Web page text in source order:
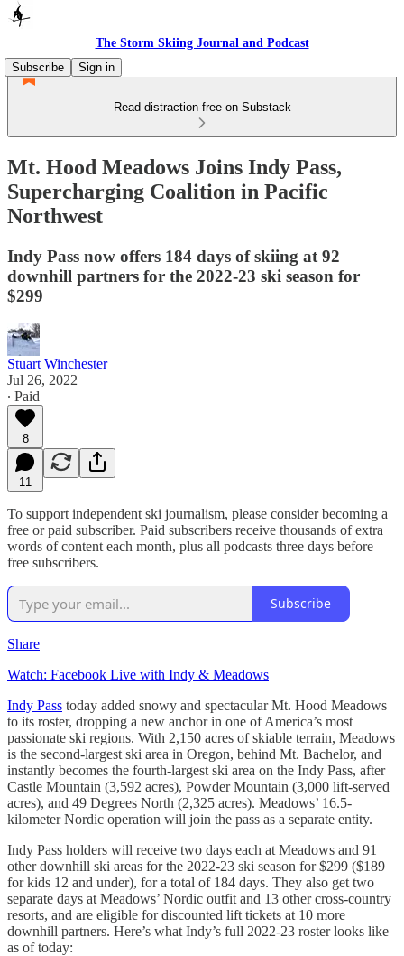
The Storm Skiing Journal and Podcast
Subscribe
Sign in
Read distraction-free on Substack
Mt. Hood Meadows Joins Indy Pass,
Supercharging Coalition in Pacific
Northwest
Indy Pass now offers 184 days of skiing at 92
downhill partners for the 2022-23 ski season for
$299
Stuart Winchester
Jul 26, 2022
∙ Paid
8
11
To support independent ski journalism, please consider becoming a
free or paid subscriber. Paid subscribers receive thousands of extra
words of content each month, plus all podcasts three days before
free subscribers.
Subscribe
Share
Watch: Facebook Live with Indy & Meadows
Indy Pass today added snowy and spectacular Mt. Hood Meadows
to its roster, dropping a new anchor in one of America’s most
passionate ski regions. With 2,150 acres of skiable terrain, Meadows
is the second-largest ski area in Oregon, behind Mt. Bachelor, and
instantly becomes the fourth-largest ski area on the Indy Pass, after
Castle Mountain (3,592 acres), Powder Mountain (3,000 lift-served
acres), and 49 Degrees North (2,325 acres). Meadows’ 16.5-
kilometer Nordic operation will join the pass as a separate entity.
Indy Pass holders will receive two days each at Meadows and 91
other downhill ski areas for the 2022-23 ski season for $299 ($189
for kids 12 and under), for a total of 184 days. They also get two
separate days at Meadows’ Nordic outfit and 13 other cross-country
resorts, and are eligible for discounted lift tickets at 10 more
downhill partners. Here’s what Indy’s full 2022-23 roster looks like
as of today: